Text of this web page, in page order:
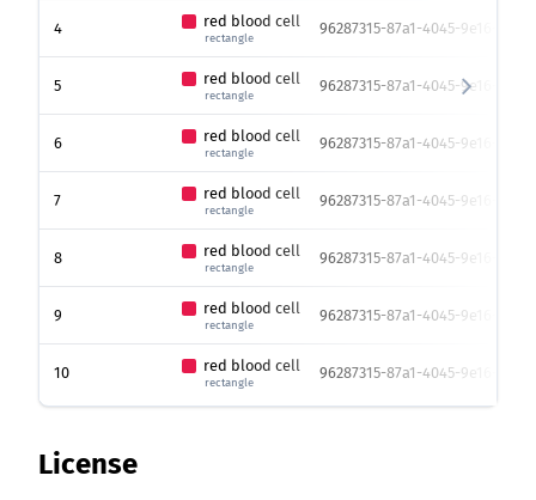
4 red blood cell
rectangle
96287315-87a1-4045-9e16-
5 red blood cell
rectangle
96287315-87a1-4045-9e16-
6 red blood cell
rectangle
96287315-87a1-4045-9e16-
7 red blood cell
rectangle
96287315-87a1-4045-9e16-
8 red blood cell
rectangle
96287315-87a1-4045-9e16-
9 red blood cell
rectangle
96287315-87a1-4045-9e16-
10 red blood cell
rectangle
96287315-87a1-4045-9e16-
License